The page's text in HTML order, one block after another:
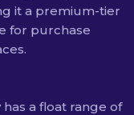
it a premium-tier
for purchase
a float range of